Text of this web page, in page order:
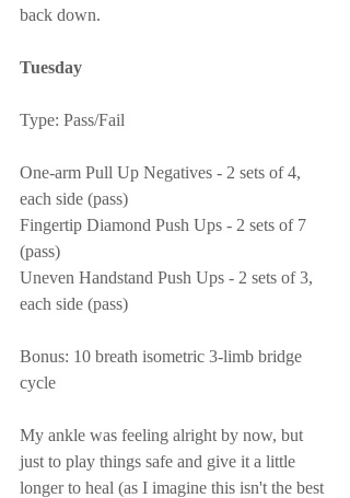
back down.
Tuesday
Type: Pass/Fail
One-arm Pull Up Negatives - 2 sets of 4,
each side (pass)
Fingertip Diamond Push Ups - 2 sets of 7
(pass)
Uneven Handstand Push Ups - 2 sets of 3,
each side (pass)
Bonus: 10 breath isometric 3-limb bridge
cycle
My ankle was feeling alright by now, but
just to play things safe and give it a little
longer to heal (as I imagine this isn't the best